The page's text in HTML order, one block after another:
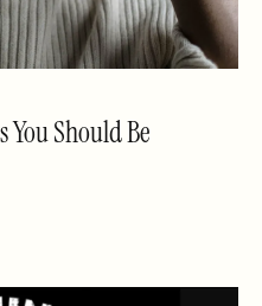
You Should Be